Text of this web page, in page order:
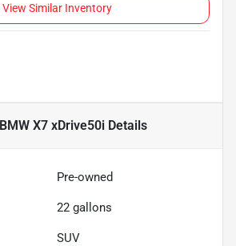
View Similar Inventory
X7 xDrive50iDetails
Pre-owned
22 gallons
SUV